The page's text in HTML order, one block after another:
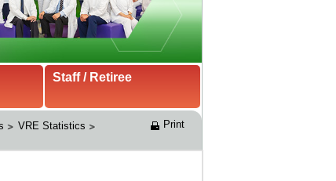
Staff / Retiree
VRE Statistics
Print